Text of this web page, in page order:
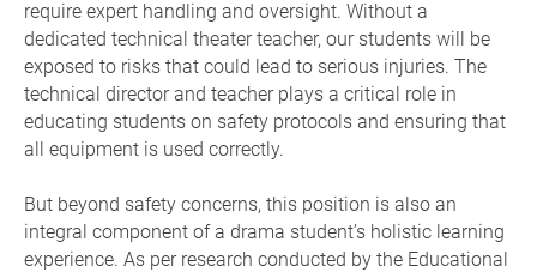
require expert handling and oversight. Without a
dedicated technical theater teacher, our students will be
exposed to risks that could lead to serious injuries. The
technical director and teacher plays a critical role in
educating students on safety protocols and ensuring that
all equipment is used correctly.
But beyond safety concerns, this position is also an
integral component of a drama student’s holistic learning
experience. As per research conducted by the Educational